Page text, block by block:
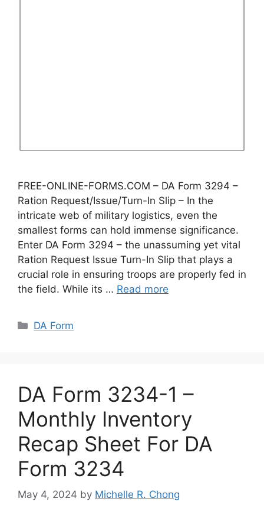
FREE-ONLINE-FORMS.COM – DA Form 3294 –
Ration Request/Issue/Turn-In Slip – In the
intricate web of military logistics, even the
smallest forms can hold immense significance.
Enter DA Form 3294 – the unassuming yet vital
Ration Request Issue Turn-In Slip that plays a
crucial role in ensuring troops are properly fed in
the field. While its … Read more
Categories
DA Form
DA Form 3234-1 –
Monthly Inventory
Recap Sheet For DA
Form 3234
May 4, 2024 by Michelle R. Chong